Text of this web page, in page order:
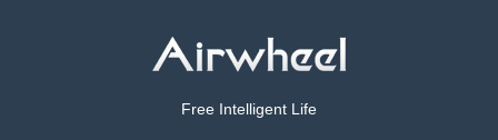
Free Intelligent Life